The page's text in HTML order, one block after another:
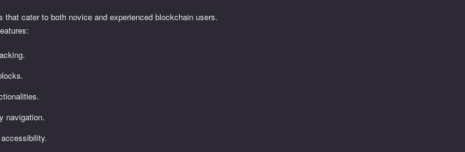
that cater to both novice and experienced blockchain users.
navigation.